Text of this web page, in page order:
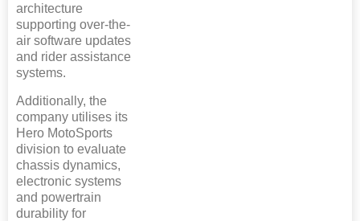
architecture
supporting over-the-
air software updates
and rider assistance
systems.
Additionally, the
company utilises its
Hero MotoSports
division to evaluate
chassis dynamics,
electronic systems
and powertrain
durability for